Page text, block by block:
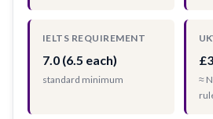
IELTS REQUIREMENT
7.0 (6.5 each)
standard minimum
≈